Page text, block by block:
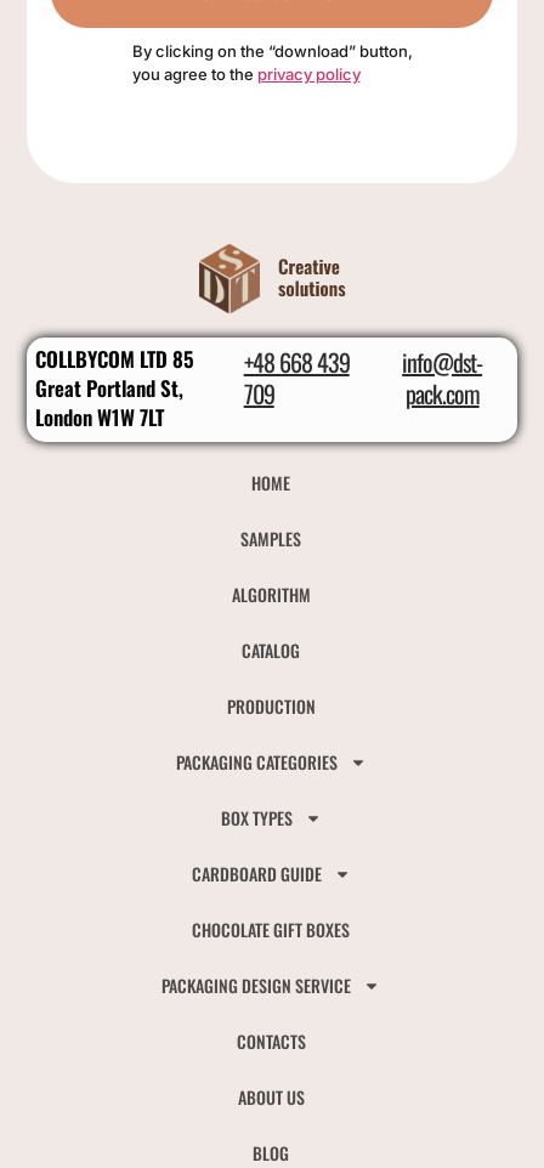
By clicking on the “download” button,
you agree to the privacy policy
COLLBYCOM LTD 85
Great Portland St,
London W1W 7LT
+48 668 439
709
info@dst-
pack.com
HOME
SAMPLES
ALGORITHM
CATALOG
PRODUCTION
PACKAGING CATEGORIES
BOX TYPES
CARDBOARD GUIDE
CHOCOLATE GIFT BOXES
PACKAGING DESIGN SERVICE
CONTACTS
ABOUT US
BLOG